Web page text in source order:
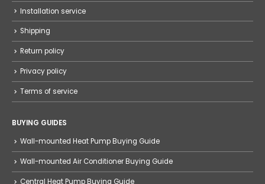
Installation service
Shipping
Return policy
Privacy policy
Terms of service
BUYING GUIDES
Wall-mounted Heat Pump Buying Guide
Wall-mounted Air Conditioner Buying Guide
Central Heat Pump Buying Guide